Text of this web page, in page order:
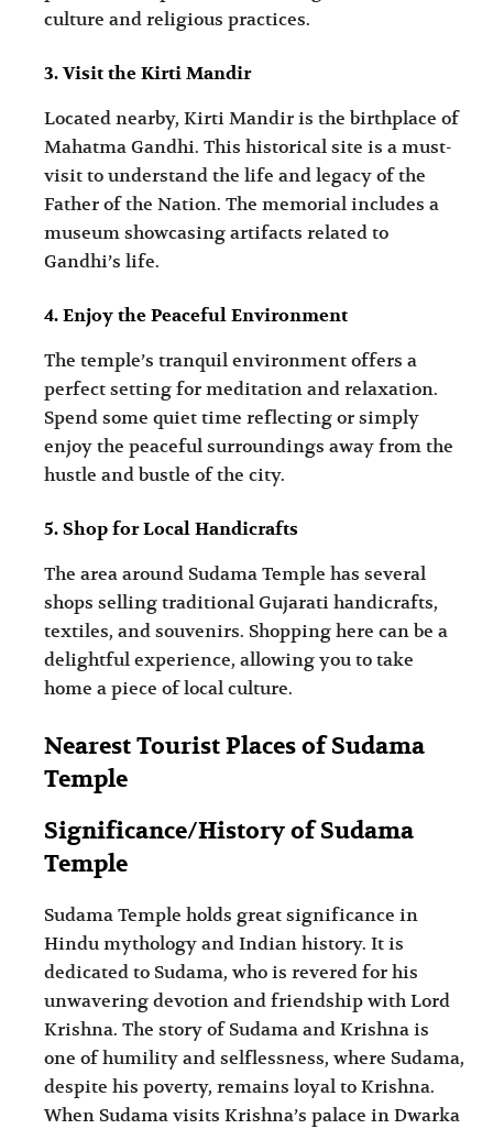
culture and religious practices.
3. Visit the Kirti Mandir
Located nearby, Kirti Mandir is the birthplace of
Mahatma Gandhi. This historical site is a must-
visit to understand the life and legacy of the
Father of the Nation. The memorial includes a
museum showcasing artifacts related to
Gandhi’s life.
4. Enjoy the Peaceful Environment
The temple’s tranquil environment offers a
perfect setting for meditation and relaxation.
Spend some quiet time reflecting or simply
enjoy the peaceful surroundings away from the
hustle and bustle of the city.
5. Shop for Local Handicrafts
The area around Sudama Temple has several
shops selling traditional Gujarati handicrafts,
textiles, and souvenirs. Shopping here can be a
delightful experience, allowing you to take
home a piece of local culture.
Nearest Tourist Places of Sudama
Temple
Significance/History of Sudama
Temple
Sudama Temple holds great significance in
Hindu mythology and Indian history. It is
dedicated to Sudama, who is revered for his
unwavering devotion and friendship with Lord
Krishna. The story of Sudama and Krishna is
one of humility and selflessness, where Sudama,
despite his poverty, remains loyal to Krishna.
When Sudama visits Krishna’s palace in Dwarka